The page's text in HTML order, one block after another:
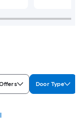
Door Type